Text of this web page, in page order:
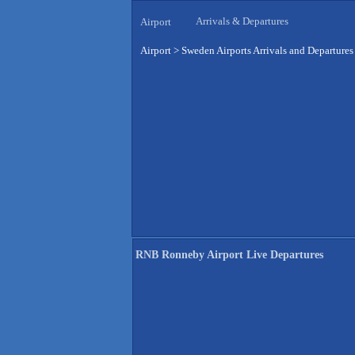
Airport Arrivals & Departures
Airport > Sweden Airports Arrivals and Departures
RNB Ronneby Airport Live Departures